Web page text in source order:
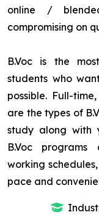
online /
compromising on
B.Voc is the
students who
possible. Full-
are the types of
study along with
B.Voc
working
pace and